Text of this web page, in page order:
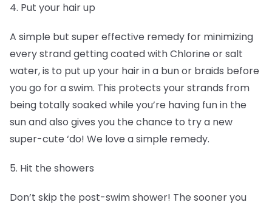
4. Put your hair up
A simple but super effective remedy for minimizing
every strand getting coated with Chlorine or salt
water, is to put up your hair in a bun or braids before
you go for a swim. This protects your strands from
being totally soaked while you’re having fun in the
sun and also gives you the chance to try a new
super-cute ‘do! We love a simple remedy.
5. Hit the showers
Don’t skip the post-swim shower! The sooner you